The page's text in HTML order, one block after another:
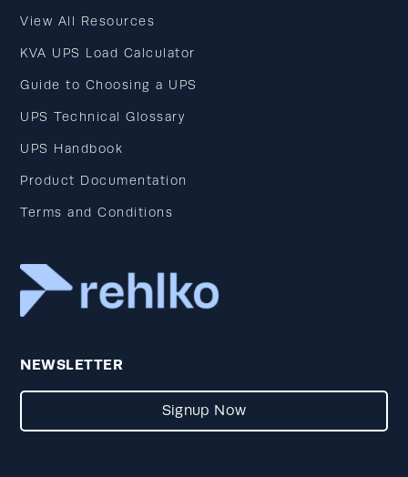
View All Resources
KVA UPS Load Calculator
Guide to Choosing a UPS
UPS Technical Glossary
UPS Handbook
Product Documentation
Terms and Conditions
NEWSLETTER
Signup Now